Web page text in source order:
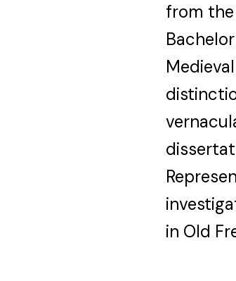
from the
in Old